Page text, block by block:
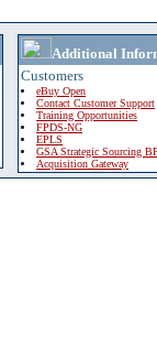
Additional
Customers
eBuy Open
Contact Customer Support
Training Opportunities
FPDS-NG
EPLS
GSA Strategic Sourcing
Acquisition Gateway